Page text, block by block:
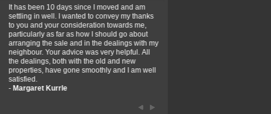
It has been 10 days since I moved and am
settling in well. I wanted to convey my thanks
to you and your consideration towards me,
particularly as far as how I should go about
arranging the sale and in the dealings with my
neighbour. Your advice was very helpful. All
the dealings, both with the old and new
properties, have gone smoothly and I am well
satisfied.
- Margaret Kurrle